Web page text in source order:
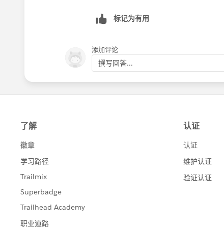
标记为有用
添加评论
撰写回答...